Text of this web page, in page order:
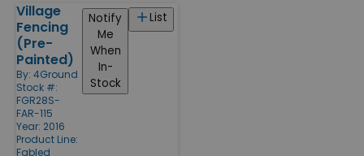
Village
Fencing
(Pre-
Painted)
By: 4Ground
Stock #:
FGR28S-
FAR-115
Year: 2016
Product Line:
Fabled
List
Notify
Me
When
In-
Stock